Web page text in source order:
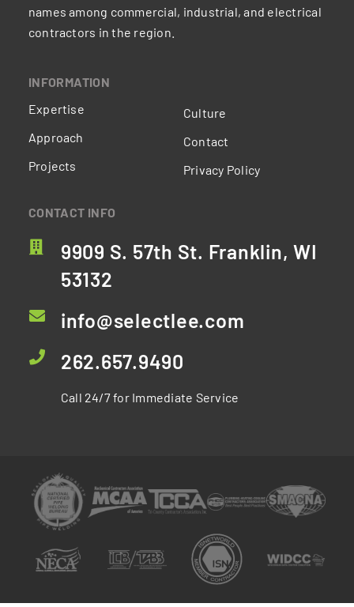
names among commercial, industrial, and electrical
contractors in the region.
INFORMATION
Expertise
Approach
Projects
Culture
Contact
Privacy Policy
CONTACT INFO
9909 S. 57th St. Franklin, WI
53132
info@selectlee.com
262.657.9490
Call 24/7 for Immediate Service